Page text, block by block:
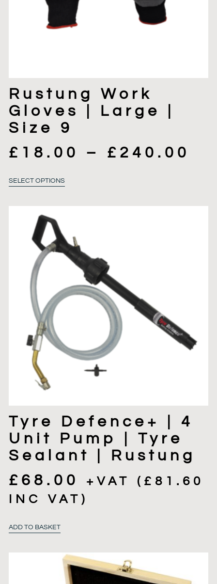
Rustung Work
Gloves | Large |
Size 9
£ 18.00 – £ 240.00
SELECT OPTIONS
Tyre Defence+ | 4
Unit Pump | Tyre
Sealant | Rustung
£ 68.00 +VAT ( £ 81.60
INC VAT)
ADD TO BASKET